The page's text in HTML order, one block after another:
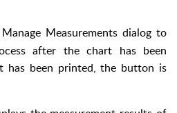
Measurements dialog to
after the chart has been
has been printed, the button is